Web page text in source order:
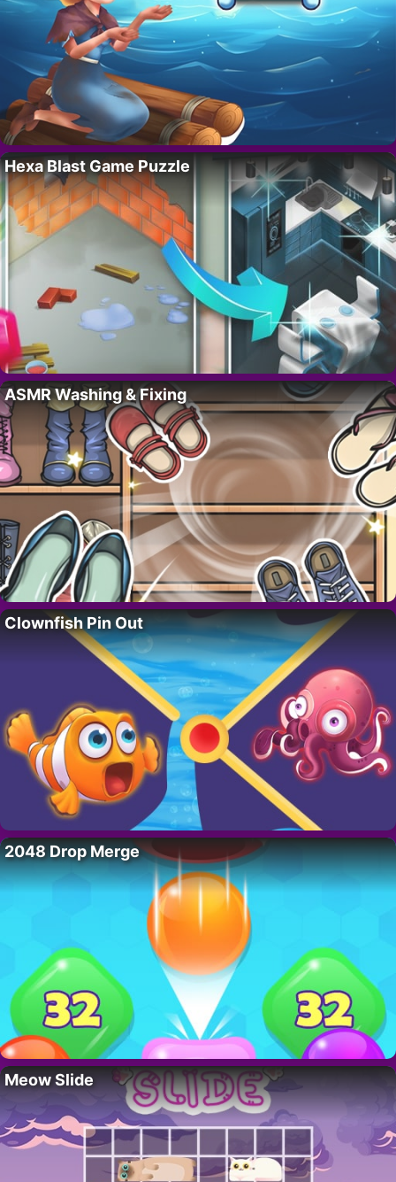
Hexa Blast Game Puzzle
ASMR Washing & Fixing
Clownfish Pin Out
2048 Drop Merge
Meow Slide